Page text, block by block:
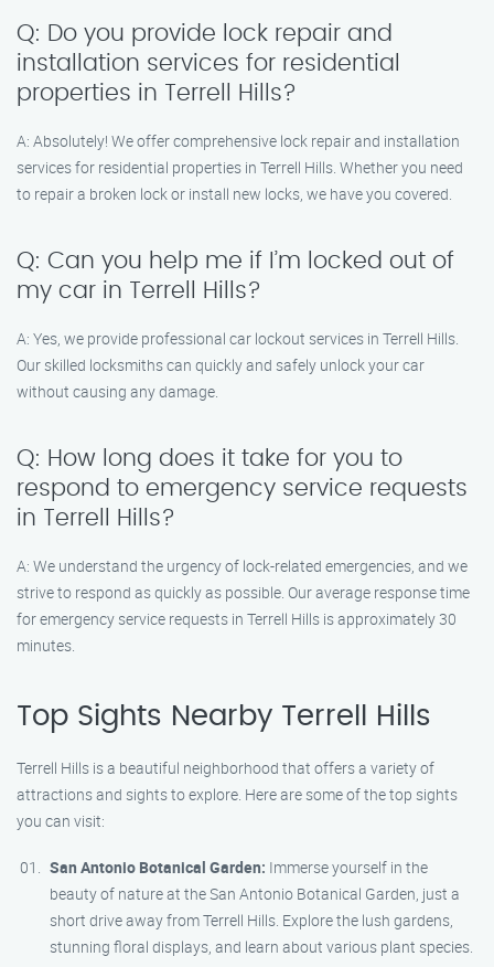
Q: Do you provide lock repair and
installation services for residential
properties in Terrell Hills?
A: Absolutely! We offer comprehensive lock repair and installation
services for residential properties in Terrell Hills. Whether you need
to repair a broken lock or install new locks, we have you covered.
Q: Can you help me if I’m locked out of
my car in Terrell Hills?
A: Yes, we provide professional car lockout services in Terrell Hills.
Our skilled locksmiths can quickly and safely unlock your car
without causing any damage.
Q: How long does it take for you to
respond to emergency service requests
in Terrell Hills?
A: We understand the urgency of lock-related emergencies, and we
strive to respond as quickly as possible. Our average response time
for emergency service requests in Terrell Hills is approximately 30
minutes.
Top Sights Nearby Terrell Hills
Terrell Hills is a beautiful neighborhood that offers a variety of
attractions and sights to explore. Here are some of the top sights
you can visit:
San Antonio Botanical Garden: Immerse yourself in the
beauty of nature at the San Antonio Botanical Garden, just a
short drive away from Terrell Hills. Explore the lush gardens,
stunning floral displays, and learn about various plant species.